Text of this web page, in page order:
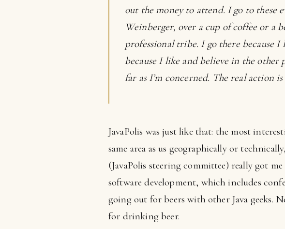
out the money to attend. I go to these
Weinberger, over a cup of coffee or a
professional tribe. I go there because
because I like and believe in the
far as I’m concerned. The real action
JavaPolis was just like that: the most
same area as us geographically or
(JavaPolis steering committee) really got
software development, which includes
going out for beers with other Java geeks.
for drinking beer.